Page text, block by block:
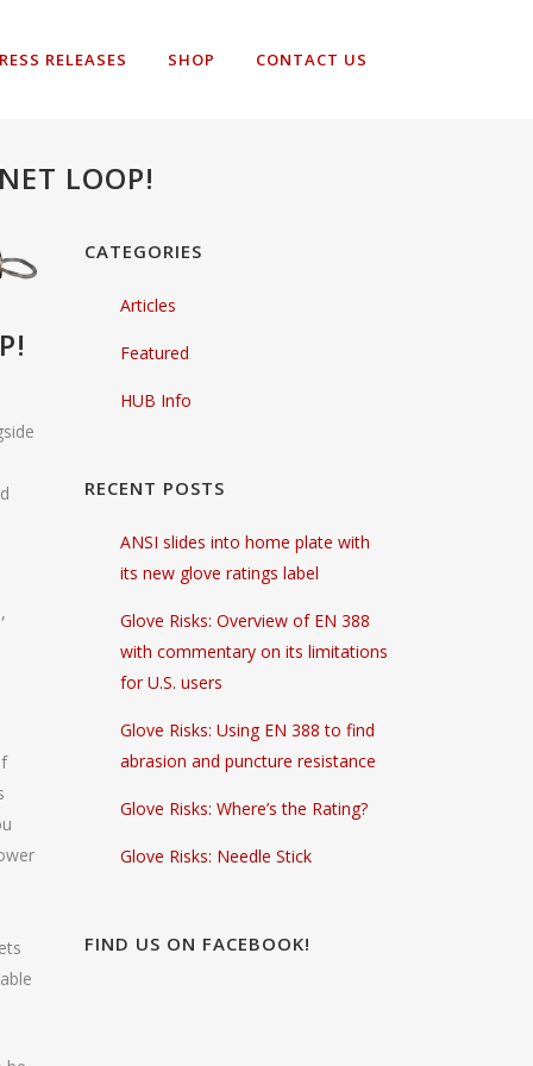
RELEASES SHOP CONTACT US
LOOP!
CATEGORIES
Articles
Featured
HUB Info
RECENT POSTS
ANSI slides into home plate with
its new glove ratings label
Glove Risks: Overview of EN 388
with commentary on its limitations
for U.S. users
Glove Risks: Using EN 388 to find
abrasion and puncture resistance
Glove Risks: Where’s the Rating?
Glove Risks: Needle Stick
FIND US ON FACEBOOK!